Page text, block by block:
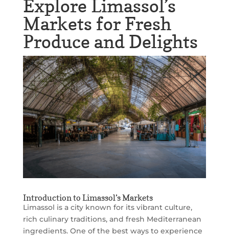
Explore Limassol’s
Markets for Fresh
Produce and Delights
Introduction to Limassol’s Markets
Limassol is a city known for its vibrant culture,
rich culinary traditions, and fresh Mediterranean
ingredients. One of the best ways to experience